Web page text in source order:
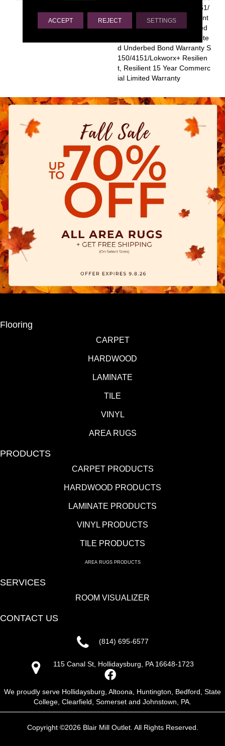
D Bond Warranty S150/4151/
Lokworx+ Resilient, Resilient
15 Year Commercial Limited
Warranty, Commercial Limite
D Underbed Bond Warranty S
150/4151/Lokworx+ Resilien
T, Resilient 15 Year Commerc
Ial Limited Warranty
Flooring
CARPET
HARDWOOD
LAMINATE
TILE
VINYL
AREA RUGS
PRODUCTS
CARPET PRODUCTS
HARDWOOD PRODUCTS
LAMINATE PRODUCTS
VINYL PRODUCTS
TILE PRODUCTS
AREA RUGS PRODUCTS
SERVICES
ROOM VISUALIZER
CONTACT US
(814) 695-6577
115 Canal St, Hollidaysburg, PA 16648-1723
We proudly serve Hollidaysburg, Altoona, Huntington, Bedford, State
College, Clearfield, Somerset and Johnstown, PA.
Copyright ©2026 Blair Mill Outlet. All Rights Reserved.
ACCEPT REJECT SETTINGS